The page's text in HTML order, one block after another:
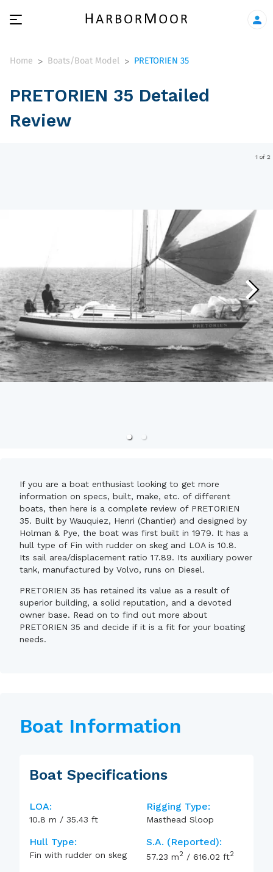
Home > Boats/Boat Model > PRETORIEN 35
PRETORIEN 35 Detailed
Review
1 of 2
If you are a boat enthusiast looking to get more
information on specs, built, make, etc. of different
boats, then here is a complete review of PRETORIEN
35. Built by Wauquiez, Henri (Chantier) and designed by
Holman & Pye, the boat was first built in 1979. It has a
hull type of Fin with rudder on skeg and LOA is 10.8.
Its sail area/displacement ratio 17.89. Its auxiliary power
tank, manufactured by Volvo, runs on Diesel.
PRETORIEN 35 has retained its value as a result of
superior building, a solid reputation, and a devoted
owner base. Read on to find out more about
PRETORIEN 35 and decide if it is a fit for your boating
needs.
Boat Information
Boat Specifications
LOA:
10.8 m / 35.43 ft
Rigging Type:
Masthead Sloop
Hull Type:
Fin with rudder on skeg
S.A. (reported):
57.23 m2 / 616.02 ft2